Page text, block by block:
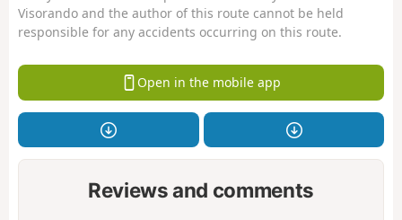
Visorando and the author of this route cannot be held
responsible for any accidents occurring on this route.
Open in the mobile app
Reviews and comments